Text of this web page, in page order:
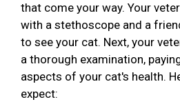
that come your way. Your
with a stethoscope and a
to see your cat. Next, your
a thorough examination,
aspects of your cat's health.
expect: